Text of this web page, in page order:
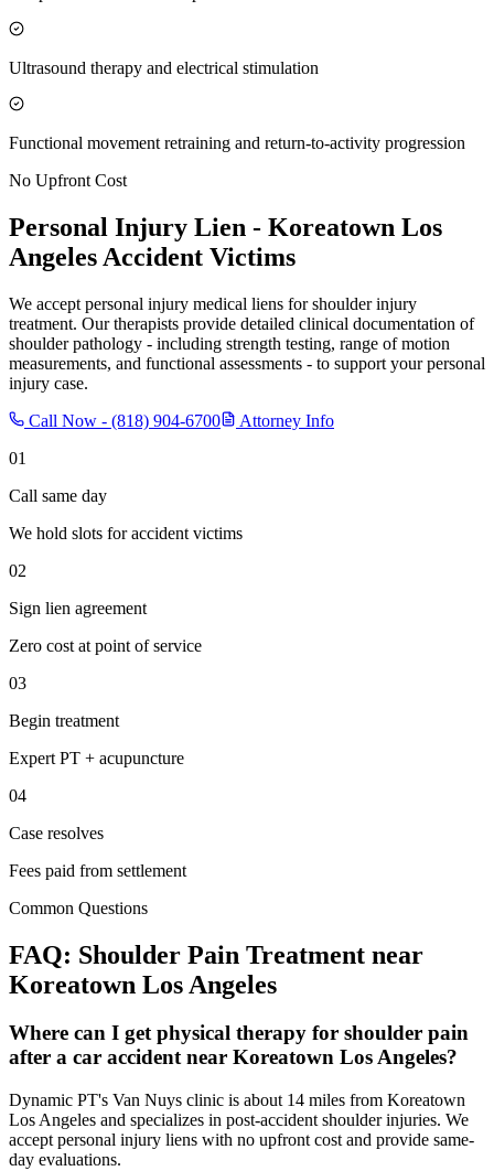
Ultrasound therapy and electrical stimulation
Functional movement retraining and return-to-activity progression
No Upfront Cost
Personal Injury Lien - Koreatown Los
Angeles Accident Victims
We accept personal injury medical liens for shoulder injury
treatment. Our therapists provide detailed clinical documentation of
shoulder pathology - including strength testing, range of motion
measurements, and functional assessments - to support your personal
injury case.
Call Now - (818) 904-6700
Attorney Info
01
Call same day
We hold slots for accident victims
02
Sign lien agreement
Zero cost at point of service
03
Begin treatment
Expert PT + acupuncture
04
Case resolves
Fees paid from settlement
Common Questions
FAQ: Shoulder Pain Treatment near
Koreatown Los Angeles
Where can I get physical therapy for shoulder pain
after a car accident near Koreatown Los Angeles?
Dynamic PT's Van Nuys clinic is about 14 miles from Koreatown
Los Angeles and specializes in post-accident shoulder injuries. We
accept personal injury liens with no upfront cost and provide same-
day evaluations.